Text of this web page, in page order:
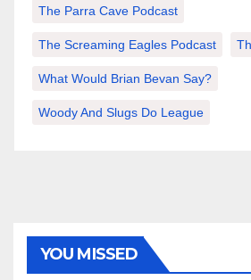
The Parra Cave Podcast
The Screaming Eagles Podcast
What Would Brian Bevan Say?
Woody And Slugs Do League
YOU MISSED